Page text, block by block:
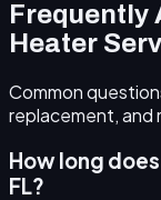
Frequently
Heater
Common
replacement, and
How long
FL?